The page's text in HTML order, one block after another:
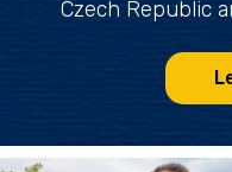
Czech Republic